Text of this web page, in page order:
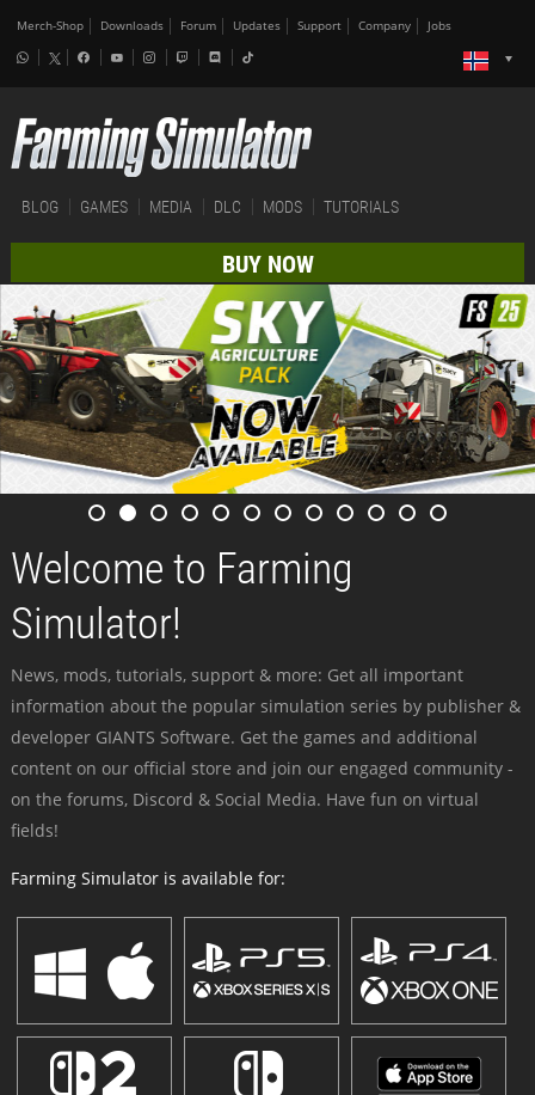
Merch-Shop Downloads Forum Updates Support Company Jobs
BLOG GAMES MEDIA DLC MODS TUTORIALS
BUY NOW
Welcome to Farming
Simulator!
News, mods, tutorials, support & more: Get all important
information about the popular simulation series by publisher &
developer GIANTS Software. Get the games and additional
content on our official store and join our engaged community -
on the forums, Discord & Social Media. Have fun on virtual
fields!
Farming Simulator is available for: